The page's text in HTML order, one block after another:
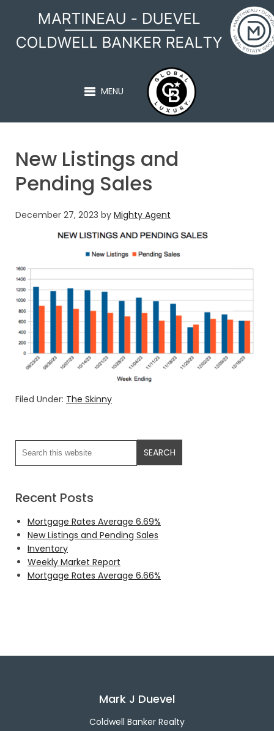
MARTINEAU - DUEVEL
MENU
New Listings and
Pending Sales
December 27, 2023 by Mighty Agent
Filed Under: The Skinny
Recent Posts
Mortgage Rates Average 6.69%
New Listings and Pending Sales
Inventory
Weekly Market Report
Mortgage Rates Average 6.66%
Mark J Duevel
Coldwell Banker Realty